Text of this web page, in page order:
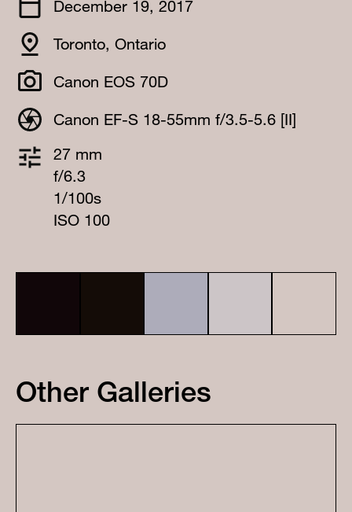
December 19, 2017
Toronto, Ontario
Canon EOS 70D
Canon EF-S 18-55mm f/3.5-5.6 [II]
27 mm
f/6.3
1/100s
ISO 100
Other Galleries